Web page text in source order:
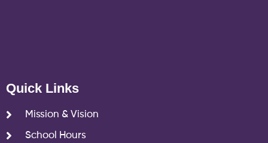
Quick Links
Mission & Vision
School Hours